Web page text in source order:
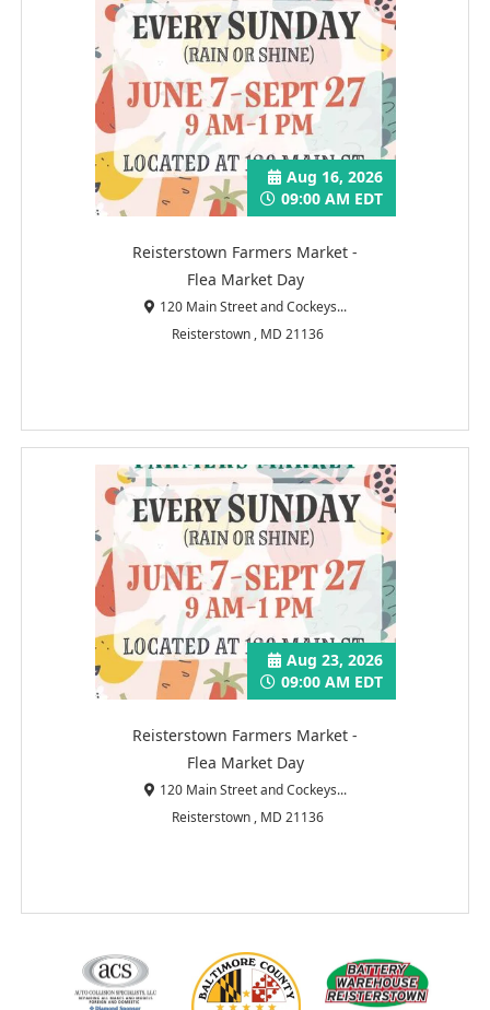
Reisterstown Farmers Market -
Flea Market Day
Aug 16, 2026
09:00 AM EDT
120 Main Street and Cockeys...
Reisterstown , MD 21136
Reisterstown Farmers Market -
Flea Market Day
Aug 23, 2026
09:00 AM EDT
120 Main Street and Cockeys...
Reisterstown , MD 21136